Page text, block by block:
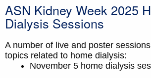
ASN Kidney Week 2025
Dialysis Sessions
A number of live and poster
topics related to home dialysis:
November 5 home dialysis